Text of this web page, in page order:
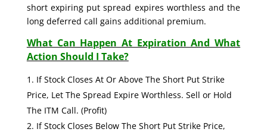
short expiring put spread expires worthless and the
long deferred call gains additional premium.
What Can Happen At Expiration And What
Action Should I Take?
If Stock Closes At Or Above The Short Put Strike
Price, Let The Spread Expire Worthless. Sell or Hold
The ITM Call. (Profit)
If Stock Closes Below The Short Put Strike Price,